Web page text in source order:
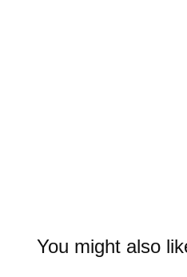
You might also